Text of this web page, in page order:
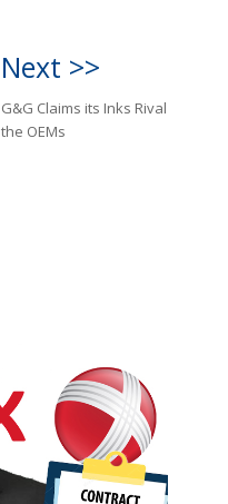
Next >>
G&G Claims its Inks Rival
the OEMs